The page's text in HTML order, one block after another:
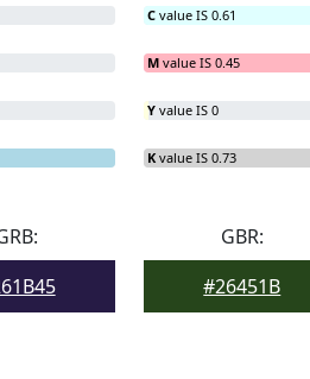
C value IS 0.61
M value IS 0.45
Y value IS 0
K value IS 0.73
GBR:
#26451B